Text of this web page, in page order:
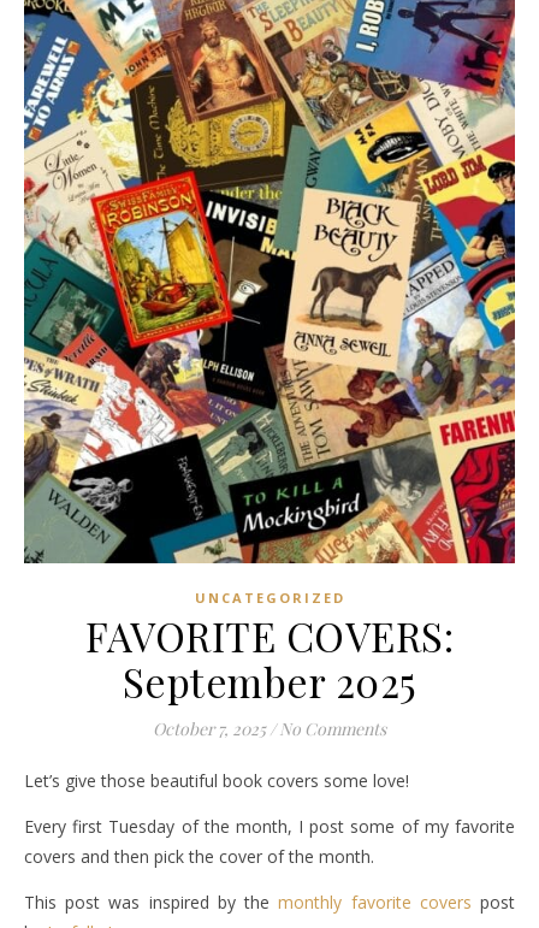
UNCATEGORIZED
FAVORITE COVERS:
September 2025
October 7, 2025 / No Comments
Let’s give those beautiful book covers some love!
Every first Tuesday of the month, I post some of my favorite
covers and then pick the cover of the month.
This post was inspired by themonthly favorite covers post